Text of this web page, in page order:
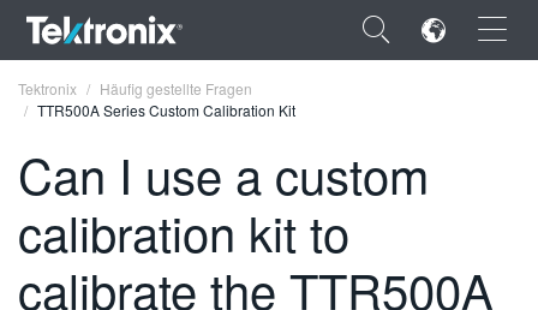
×
ENGLISH
FRANÇAIS
Tektronix
Häufig gestellte Fragen
TTR500A Series Custom Calibration Kit
Can I use a custom
calibration kit to
calibrate the TTR500A